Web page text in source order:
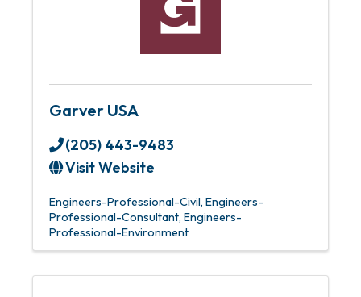
Garver USA
(205) 443-9483
Visit Website
Engineers-Professional-Civil Engineers-
Professional-Consultant Engineers-
Professional-Environment